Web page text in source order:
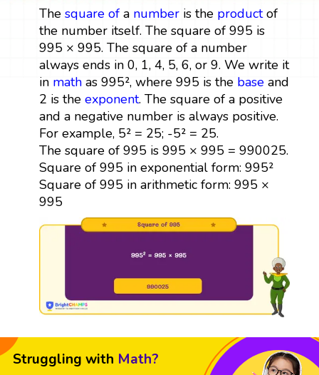
The square ofa numberis the productof
the number itself. The square of 995 is
995 × 995. The square of a number
always ends in 0, 1, 4, 5, 6, or 9. We write it
in mathas 995², where 995 is the baseand
2 is the exponent. The square of a positive
and a negative number is always positive.
For example, 5² = 25; -5² = 25.
The square of 995 is 995 × 995 = 990025.
Square of 995 in exponential form: 995²
Square of 995 in arithmetic form: 995 ×
995
Struggling with Math?